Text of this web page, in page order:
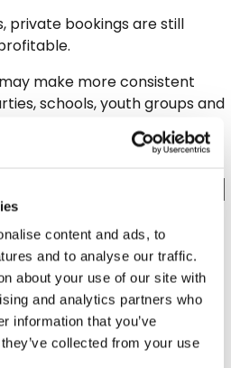
content and ads, to
and to analyse our traffic.
about your use of our site with
and analytics partners who
information that you’ve
collected from your use
private bookings are still
make more consistent
schools, youth groups and
occasional council
for Small
Suppliers
completely. But do not build
it either.